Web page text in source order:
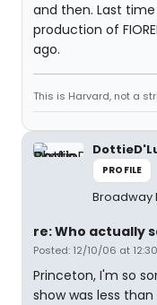
and then. Last
production of
ago.
This is Harvard, not a
PROFILE
Broadway
re: Who actually
Posted: 12/10/06 at
Princeton, I'm so
show was less